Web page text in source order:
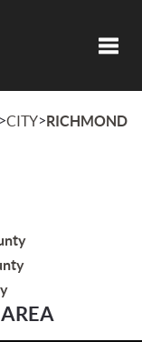
>CITY>RICHMOND